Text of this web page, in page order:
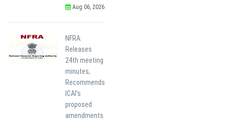
Aug 06, 2026
NFRA:
Releases
24th meeting
minutes,
Recommends
ICAI’s
proposed
amendments